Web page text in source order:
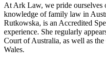
At Ark Law, we pride ourselves
knowledge of family law in
Rutkowska, is an Accredited
experience. She regularly
Court of Australia, as well as
Wales.